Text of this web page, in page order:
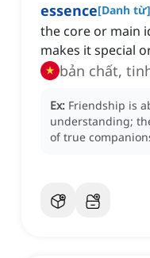
essence[Danh từ]
the core or main
makes it special
bản chất,
Ex: Friendship is
understanding;
of true